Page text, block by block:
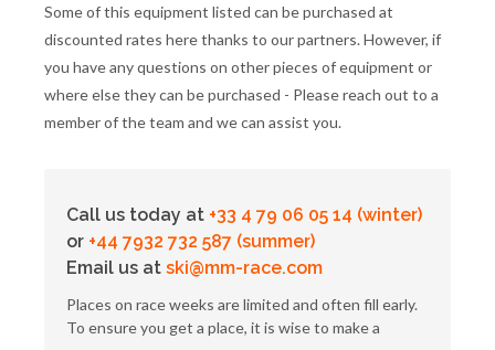
Some of this equipment listed can be purchased at
discounted rates here thanks to our partners. However, if
you have any questions on other pieces of equipment or
where else they can be purchased - Please reach out to a
member of the team and we can assist you.
Call us today at +33 4 79 06 05 14 (winter)
or +44 7932 732 587 (summer)
Email us at ski@mm-race.com
Places on race weeks are limited and often fill early.
To ensure you get a place, it is wise to make a